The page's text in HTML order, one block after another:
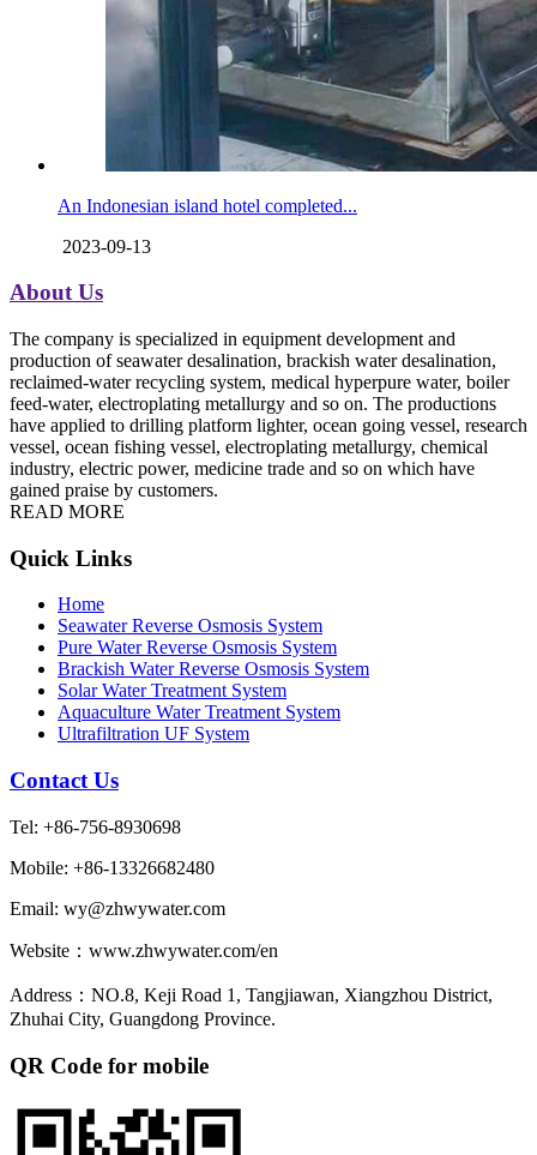
An Indonesian island hotel completed...
2023-09-13
About Us
The company is specialized in equipment development and
production of seawater desalination, brackish water desalination,
reclaimed-water recycling system, medical hyperpure water, boiler
feed-water, electroplating metallurgy and so on. The productions
have applied to drilling platform lighter, ocean going vessel, research
vessel, ocean fishing vessel, electroplating metallurgy, chemical
industry, electric power, medicine trade and so on which have
gained praise by customers.
READ MORE
Quick Links
Home
Seawater Reverse Osmosis System
Pure Water Reverse Osmosis System
Brackish Water Reverse Osmosis System
Solar Water Treatment System
Aquaculture Water Treatment System
Ultrafiltration UF System
Contact Us
Tel: +86-756-8930698
Mobile: +86-13326682480
Email: wy@zhwywater.com
Website：www.zhwywater.com/en
Address：NO.8, Keji Road 1, Tangjiawan, Xiangzhou District,
Zhuhai City, Guangdong Province.
QR Code for mobile